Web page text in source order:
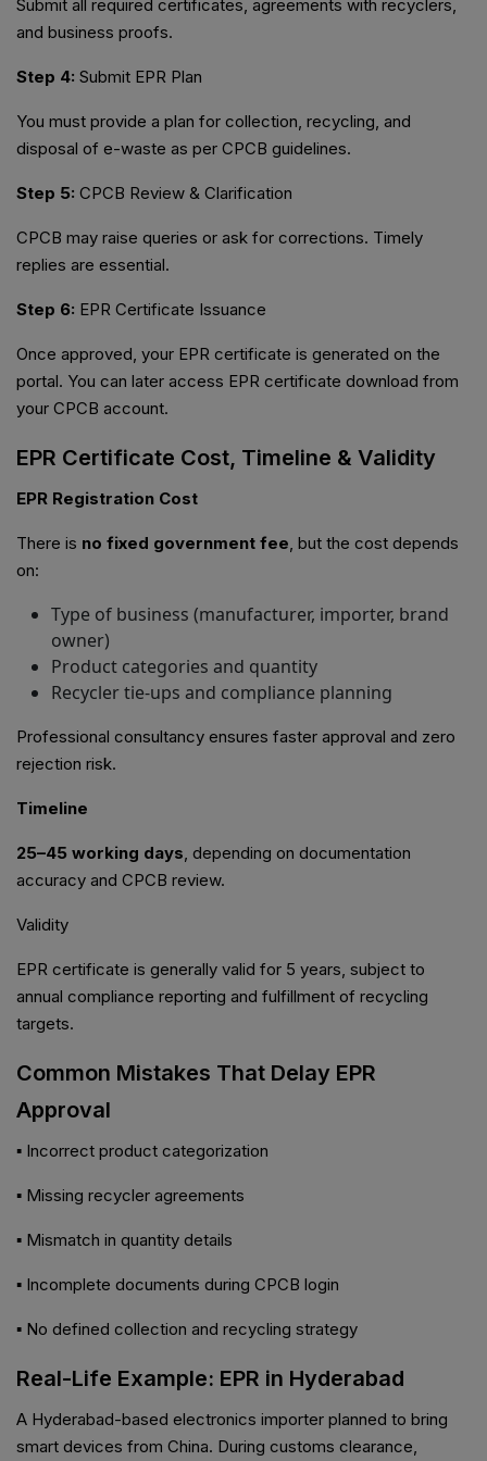
Submit all required certificates, agreements with recyclers,
and business proofs.
Step 4: Submit EPR Plan
You must provide a plan for collection, recycling, and
disposal of e-waste as per CPCB guidelines.
Step 5: CPCB Review & Clarification
CPCB may raise queries or ask for corrections. Timely
replies are essential.
Step 6: EPR Certificate Issuance
Once approved, your EPR certificate is generated on the
portal. You can later access EPR certificate download from
your CPCB account.
EPR Certificate Cost, Timeline & Validity
EPR Registration Cost
There is no fixed government fee, but the cost depends
on:
Type of business (manufacturer, importer, brand
owner)
Product categories and quantity
Recycler tie-ups and compliance planning
Professional consultancy ensures faster approval and zero
rejection risk.
Timeline
25–45 working days, depending on documentation
accuracy and CPCB review.
Validity
EPR certificate is generally valid for 5 years, subject to
annual compliance reporting and fulfillment of recycling
targets.
Common Mistakes That Delay EPR
Approval
▪ Incorrect product categorization
▪ Missing recycler agreements
▪ Mismatch in quantity details
▪ Incomplete documents during CPCB login
▪ No defined collection and recycling strategy
Real-Life Example: EPR in Hyderabad
A Hyderabad-based electronics importer planned to bring
smart devices from China. During customs clearance,